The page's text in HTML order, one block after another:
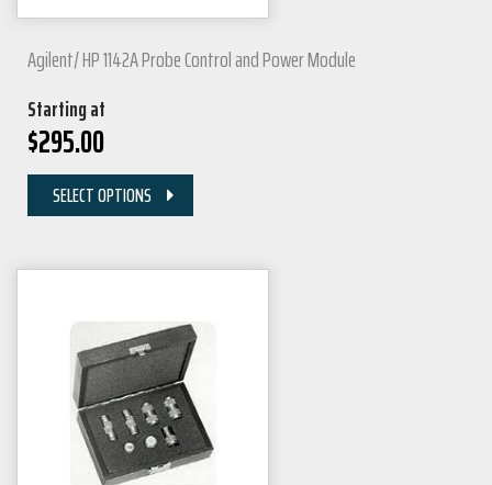
Agilent/ HP 1142A Probe Control and Power Module
Starting at
$295.00
SELECT OPTIONS